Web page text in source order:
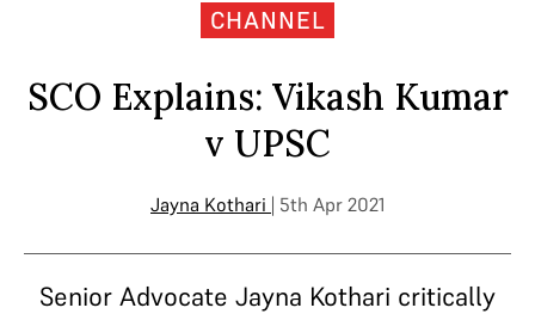
CHANNEL
SCO Explains: Vikash Kumar
v UPSC
Jayna Kothari | 5th Apr 2021
Senior Advocate Jayna Kothari critically